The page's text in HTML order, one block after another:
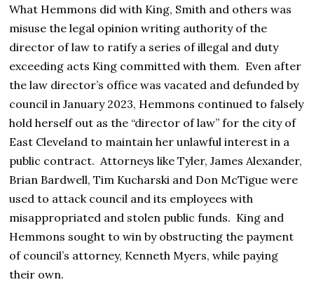
What Hemmons did with King, Smith and others was
misuse the legal opinion writing authority of the
director of law to ratify a series of illegal and duty
exceeding acts King committed with them. Even after
the law director’s office was vacated and defunded by
council in January 2023, Hemmons continued to falsely
hold herself out as the “director of law” for the city of
East Cleveland to maintain her unlawful interest in a
public contract. Attorneys like Tyler, James Alexander,
Brian Bardwell, Tim Kucharski and Don McTigue were
used to attack council and its employees with
misappropriated and stolen public funds. King and
Hemmons sought to win by obstructing the payment
of council’s attorney, Kenneth Myers, while paying
their own.